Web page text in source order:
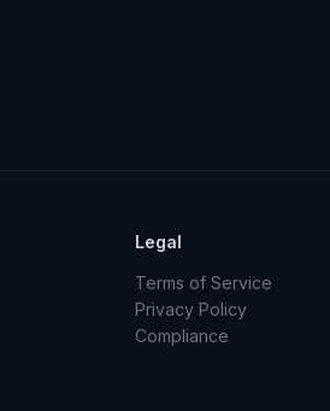
Legal
Terms of Service
Privacy Policy
Compliance